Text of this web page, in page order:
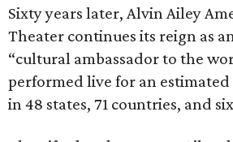
Sixty years later, Alvin Ailey
Theater continues its reign as
“cultural ambassador to the
performed live for an
in 48 states, 71 countries, and